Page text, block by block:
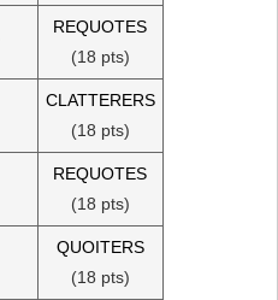
REQUOTES
(18 pts)
CLATTERERS
(18 pts)
REQUOTES
(18 pts)
QUOITERS
(18 pts)